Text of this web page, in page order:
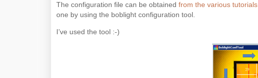
The configuration file can be obtained from the various tutorials
one by using the boblight configuration tool.
I’ve used the tool :-)